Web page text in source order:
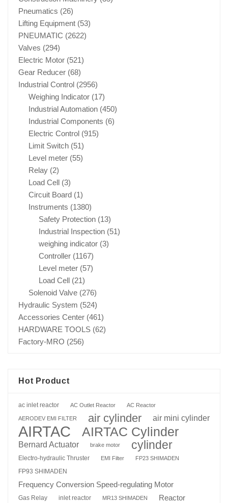
Pneumatics (26)
Lifting Equipment (53)
PNEUMATIC (2622)
Valves (294)
Electric Motor (521)
Gear Reducer (68)
Industrial Control (2956)
Weighing Indicator (17)
Industrial Automation (450)
Industrial Components (6)
Electric Control (915)
Limit Switch (51)
Level meter (55)
Relay (2)
Load Cell (3)
Circuit Board (1)
Instruments (1380)
Safety Protection (13)
Industrial Inspection (51)
weighing indicator (3)
Controller (1167)
Level meter (57)
Load Cell (21)
Solenoid Valve (276)
Hydraulic System (524)
Accessories Center (461)
HARDWARE TOOLS (62)
Factory-MRO (256)
Hot Product
ac inlet reactor AC Outlet Reactor AC Reactor
AERODEV EMI FILTER air cylinder air mini cylinder
AIRTAC AIRTAC Cylinder
Bernard Actuator brake motor cylinder
Electro-hydraulic Thruster EMI Filter FP23 SHIMADEN
FP93 SHIMADEN
Frequency Conversion Speed-regulating Motor
Gas Relay inlet reactor MR13 SHIMADEN Reactor